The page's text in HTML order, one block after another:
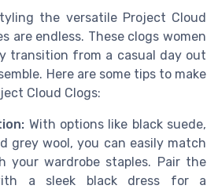
the versatile Project Cloud
are endless. These clogs women
transition from a casual day out
Here are some tips to make
Cloud Clogs:
With options like black suede,
grey wool, you can easily match
your wardrobe staples. Pair the
a sleek black dress for a